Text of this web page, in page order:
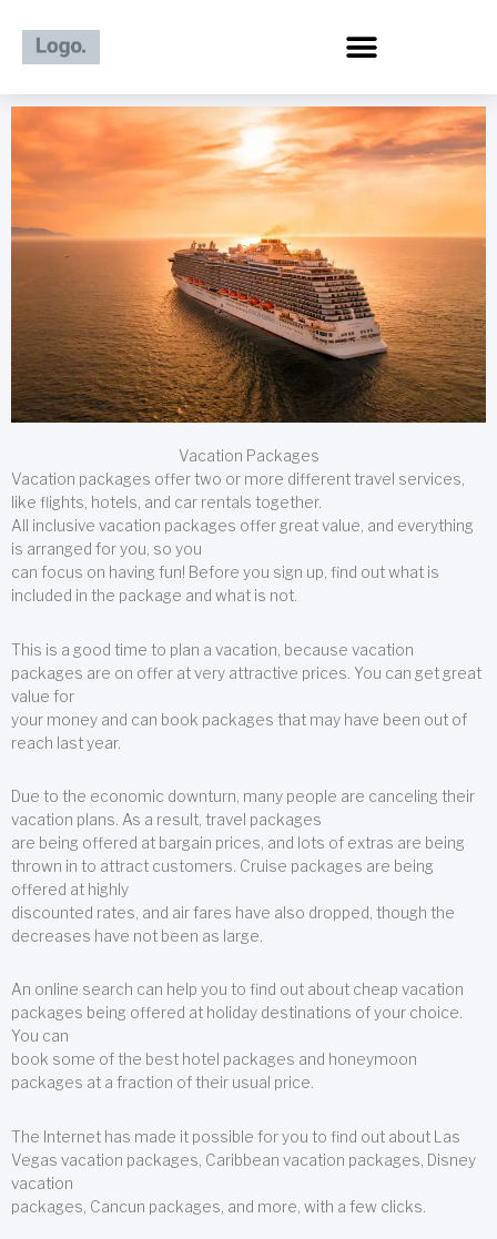
content
Vacation Packages
Vacation packages offer two or more different travel services,
like flights, hotels, and car rentals together.
All inclusive vacation packages offer great value, and everything
is arranged for you, so you
can focus on having fun! Before you sign up, find out what is
included in the package and what is not.
This is a good time to plan a vacation, because vacation
packages are on offer at very attractive prices. You can get great
value for
your money and can book packages that may have been out of
reach last year.
Due to the economic downturn, many people are canceling their
vacation plans. As a result, travel packages
are being offered at bargain prices, and lots of extras are being
thrown in to attract customers. Cruise packages are being
offered at highly
discounted rates, and air fares have also dropped, though the
decreases have not been as large.
An online search can help you to find out about cheap vacation
packages being offered at holiday destinations of your choice.
You can
book some of the best hotel packages and honeymoon
packages at a fraction of their usual price.
The Internet has made it possible for you to find out about Las
Vegas vacation packages, Caribbean vacation packages, Disney
vacation
packages, Cancun packages, and more, with a few clicks.